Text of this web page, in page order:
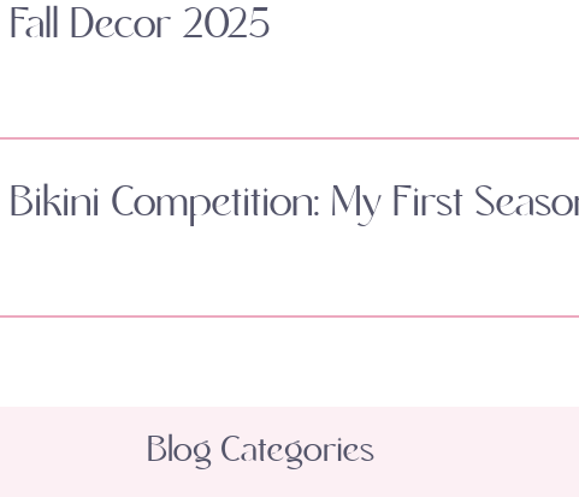
Fall Decor 2025
Bikini Competition: My First
Blog Categories